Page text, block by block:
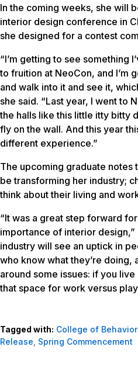
In the coming weeks, she will
interior design conference in
she designed for a contest
“I’m getting to see something
to fruition at NeoCon, and I’m
and walk into it and see it,
she said. “Last year, I went to
the halls like this little itty bitty
fly on the wall. And this year
different experience.”
The upcoming graduate notes
be transforming her industry;
think about their living and
“It was a great step forward
importance of interior design,”
industry will see an uptick in
who know what they’re doing,
around some issues: if you
that space for work versus
Tagged with: College of
Release, Spring Commencement